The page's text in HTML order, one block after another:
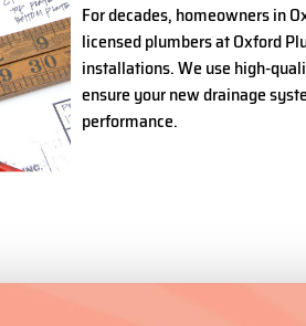
For decades, homeowners in
licensed plumbers at Oxford
installations. We use high-
ensure your new drainage
performance.